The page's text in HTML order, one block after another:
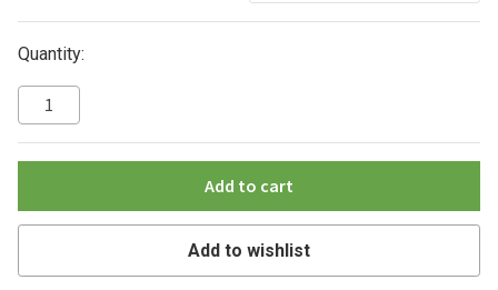
Quantity:
Add to cart
Add to wishlist